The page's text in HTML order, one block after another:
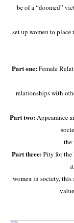
be of a “doomed”
set up women to place
Part one:Female
relationships with
Part two:Appearance
the
Part three:Pity for the
women in society, this